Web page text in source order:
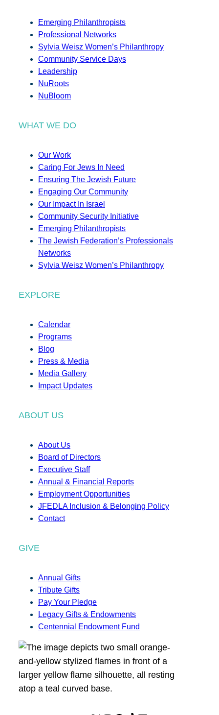
Emerging Philanthropists
Professional Networks
Sylvia Weisz Women’s Philanthropy
Community Service Days
Leadership
NuRoots
NuBloom
WHAT WE DO
Our Work
Caring For Jews In Need
Ensuring The Jewish Future
Engaging Our Community
Our Impact In Israel
Community Security Initiative
Emerging Philanthropists
The Jewish Federation’s Professionals
Networks
Sylvia Weisz Women’s Philanthropy
EXPLORE
Calendar
Programs
Blog
Press & Media
Media Gallery
Impact Updates
ABOUT US
About Us
Board of Directors
Executive Staff
Annual & Financial Reports
Employment Opportunities
JFEDLA Inclusion & Belonging Policy
Contact
GIVE
Annual Gifts
Tribute Gifts
Pay Your Pledge
Legacy Gifts & Endowments
Centennial Endowment Fund